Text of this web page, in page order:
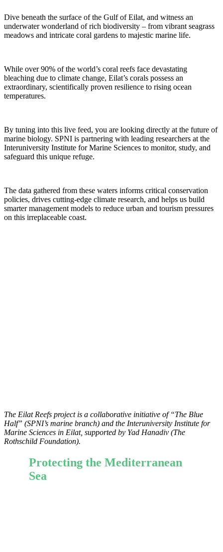
Dive beneath the surface of the Gulf of Eilat, and witness an
underwater wonderland of rich biodiversity – from vibrant seagrass
meadows and intricate coral gardens to majestic marine life.
While over 90% of the world’s coral reefs face devastating
bleaching due to climate change, Eilat’s corals possess an
extraordinary, scientifically proven resilience to rising ocean
temperatures.
By tuning into this live feed, you are looking directly at the future of
marine biology. SPNI is partnering with leading researchers at the
Interuniversity Institute for Marine Sciences to monitor, study, and
safeguard this unique refuge.
The data gathered from these waters informs critical conservation
policies, drives cutting-edge climate research, and helps us build
smarter management models to reduce urban and tourism pressures
on this irreplaceable coast.
The Eilat Reefs project is a collaborative initiative of “The Blue
Half” (SPNI’s marine branch) and the Interuniversity Institute for
Marine Sciences in Eilat, supported by Yad Hanadiv (The
Rothschild Foundation).
Protecting the Mediterranean
Sea